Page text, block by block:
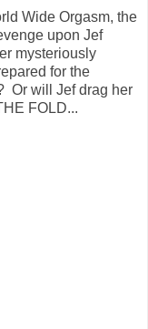
Wide Orgasm, the
upon Jef
mysteriously
for the
Or will Jef drag her
FOLD...